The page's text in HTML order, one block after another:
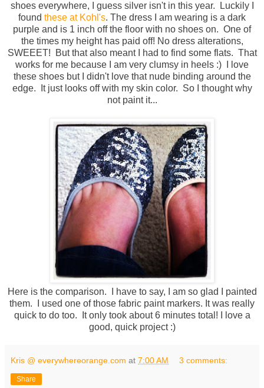
shoes everywhere, I guess silver isn't in this year. Luckily I
found these at Kohl's. The dress I am wearing is a dark
purple and is 1 inch off the floor with no shoes on. One of
the times my height has paid off! No dress alterations,
SWEEET! But that also meant I had to find some flats. That
works for me because I am very clumsy in heels :) I love
these shoes but I didn't love that nude binding around the
edge. It just looks off with my skin color. So I thought why
not paint it...
Here is the comparison. I have to say, I am so glad I painted
them. I used one of those fabric paint markers. It was really
quick to do too. It only took about 6 minutes total! I love a
good, quick project :)
Kris @ everywhereorange.com at 7:00 AM 3 comments:
Share